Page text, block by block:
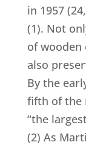
in 1957
(1). Not
of
also
By the
fifth of the
“the
(2) As